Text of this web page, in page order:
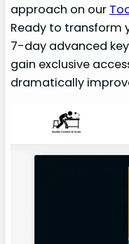
approach on our
Ready to transform
7-day advanced
gain exclusive
dramatically